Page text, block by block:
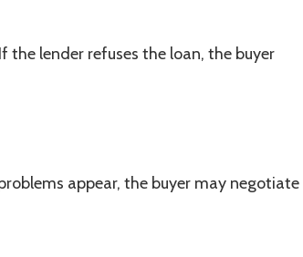
lender refuses the loan, the buyer
appear, the buyer may negotiate